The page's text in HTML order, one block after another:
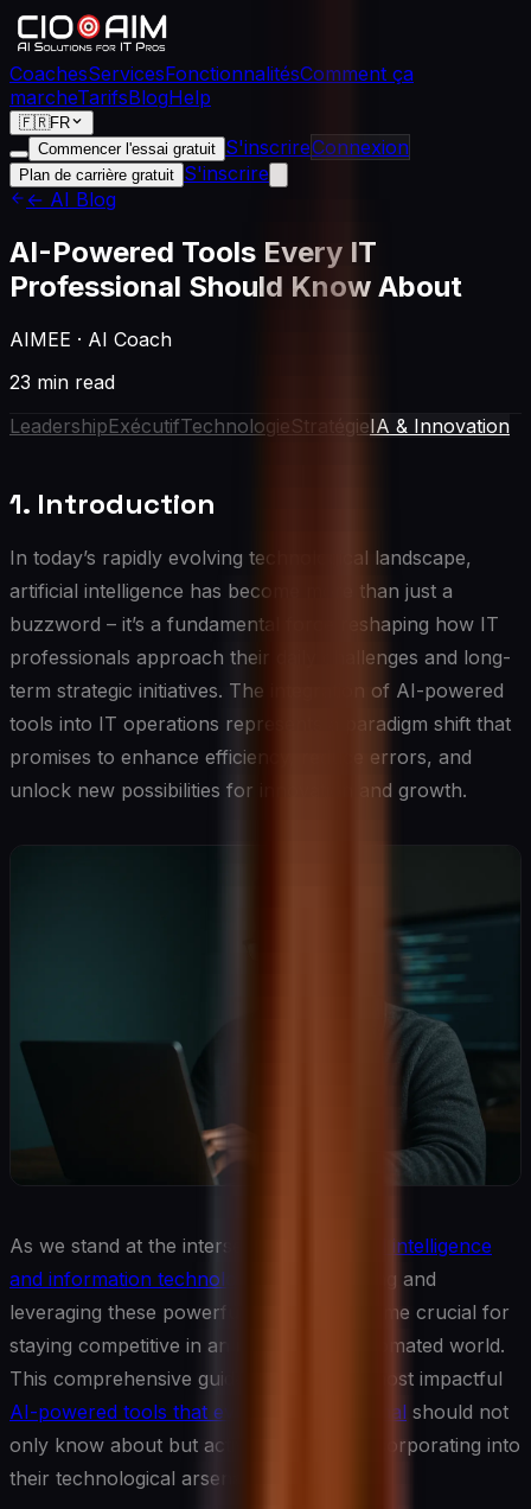
CoachesServicesFonctionnalitésComment ça
marcheTarifsBlogHelp
🇫🇷FR
Commencer l'essai gratuit S'inscrireConnexion
Plan de carrière gratuit S'inscrire
← AI Blog
AI-Powered Tools Every IT
Professional Should Know About
AIMEE · AI Coach
23 min read
LeadershipExécutifTechnologieStratégieIA & Innovation
1. Introduction
In today’s rapidly evolving technological landscape,
artificial intelligence has become more than just a
buzzword – it’s a fundamental force reshaping how IT
professionals approach their daily challenges and long-
term strategic initiatives. The integration of AI-powered
tools into IT operations represents a paradigm shift that
promises to enhance efficiency, reduce errors, and
unlock new possibilities for innovation and growth.
As we stand at the intersection of
artificial intelligence
and information technology
, understanding and
leveraging these powerful tools has become crucial for
staying competitive in an increasingly automated world.
This comprehensive guide explores the most impactful
AI-powered tools that every IT professional should not
only know about but actively consider incorporating into
their technological arsenal.